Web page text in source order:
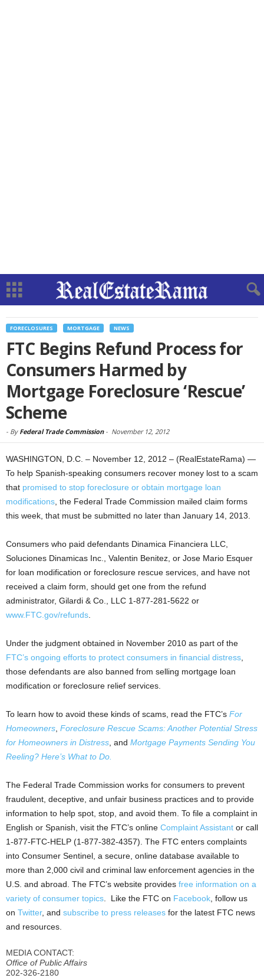
FORECLOSURES MORTGAGE NEWS
FTC Begins Refund Process for
Consumers Harmed by
Mortgage Foreclosure ‘Rescue’
Scheme
- By Federal Trade Commission- November 12, 2012
WASHINGTON, D.C. – November 12, 2012 – (RealEstateRama) —
To help Spanish-speaking consumers recover money lost to a scam
that promised to stop foreclosure or obtain mortgage loan
modifications , the Federal Trade Commission mailed claim forms
this week, that must be submitted no later than January 14, 2013.
Consumers who paid defendants Dinamica Financiera LLC,
Soluciones Dinamicas Inc., Valentin Benitez, or Jose Mario Esquer
for loan modification or foreclosure rescue services, and have not
received a claim form, should get one from the refund
administrator, Gilardi & Co., LLC 1-877-281-5622 or
www.FTC.gov/refunds
Under the judgment obtained in November 2010 as part of the
FTC’s ongoing efforts to protect consumers in financial distress
those defendants are also banned from selling mortgage loan
modification or foreclosure relief services.
To learn how to avoid these kinds of scams, read the FTC’s For
Homeowners Foreclosure Rescue Scams: Another Potential Stress
for Homeowners in Distress , and Mortgage Payments Sending You
Reeling? Here’s What to Do.
The Federal Trade Commission works for consumers to prevent
fraudulent, deceptive, and unfair business practices and to provide
information to help spot, stop, and avoid them. To file a complaint in
English or Spanish, visit the FTC’s online Complaint Assistant or call
1-877-FTC-HELP (1-877-382-4357). The FTC enters complaints
into Consumer Sentinel, a secure, online database available to
more than 2,000 civil and criminal law enforcement agencies in the
U.S. and abroad. The FTC’s website provides free information on a
variety of consumer topics . Like the FTC on Facebook , follow us
on Twitter, and subscribe to press releases for the latest FTC news
and resources.
MEDIA CONTACT:
Office of Public Affairs
202-326-2180